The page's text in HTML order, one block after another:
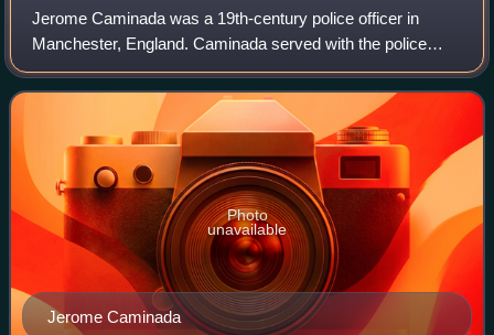
Jerome Caminada was a 19th-century police officer in
Manchester, England. Caminada served with the police
between 1868 and 1899, and has been called Manchester's
Sherlock Holmes. In 1897 he became the
Jerome Caminada
Photo
unavailable